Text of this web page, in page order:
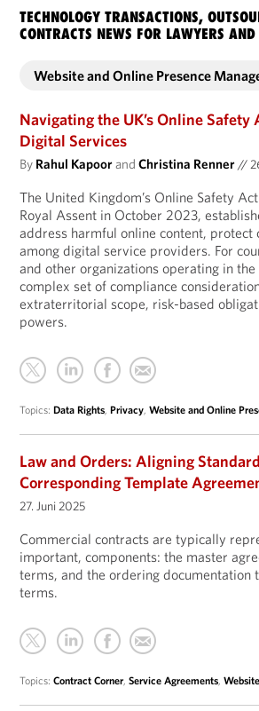
TECHNOLOGY TRANSACTIONS,
CONTRACTS NEWS FOR LAWYERS
Website and Online Presence
Navigating the UK’s Online
Digital Services
By Rahul KapoorandChristina Renner//
The United Kingdom’s Online Safety
Royal Assent in October 2023,
address harmful online content,
among digital service providers. For
and other organizations operating in
complex set of compliance
extraterritorial scope, risk-based
powers.
Topics:Data Rights,Privacy,Website and Online
Law and Orders: Aligning
Corresponding Template
27. Juni 2025
Commercial contracts are typically
important, components: the master
terms, and the ordering
terms.
Topics:Contract Corner,Service Agreements,